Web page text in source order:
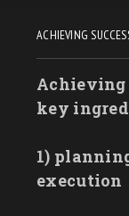
ACHIEVING
Achieving
key
1)
execution